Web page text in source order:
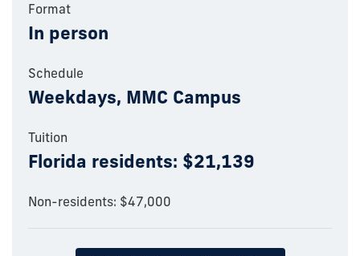
Format
In person
Schedule
Weekdays, MMC Campus
Tuition
Florida residents: $21,139
Non-residents: $47,000